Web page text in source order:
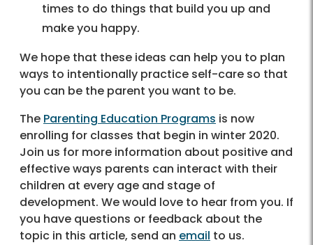
times to do things that build you up and
make you happy.
We hope that these ideas can help you to plan
ways to intentionally practice self-care so that
you can be the parent you want to be.
The Parenting Education Programs is now
enrolling for classes that begin in winter 2020.
Join us for more information about positive and
effective ways parents can interact with their
children at every age and stage of
development. We would love to hear from you. If
you have questions or feedback about the
topic in this article, send an email to us.